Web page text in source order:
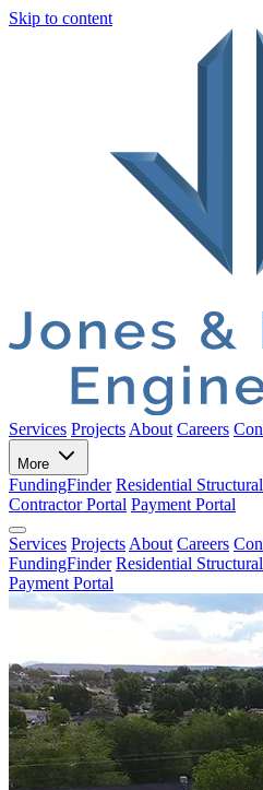
Skip to content
Services Projects About Careers
More
FundingFinder Residential
Contractor Portal Payment Portal
Services Projects About Careers
FundingFinder Residential
Payment Portal